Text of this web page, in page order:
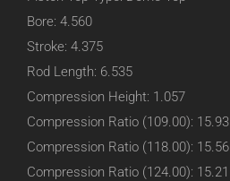
Bore: 4.560
Stroke: 4.375
Rod Length: 6.535
Compression Height: 1.057
Compression Ratio (109.00): 15.93
Compression Ratio (118.00): 15.56
Compression Ratio (124.00): 15.21